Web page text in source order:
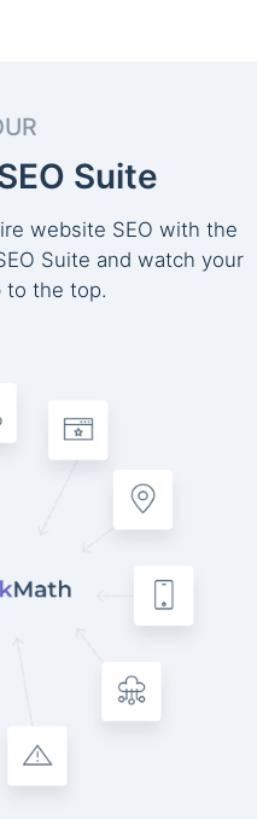
Suite
website SEO with the
Suite and watch your
to the top.